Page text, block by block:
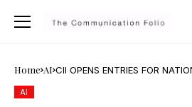
Home AI CII OPENS ENTRIES FOR
AI